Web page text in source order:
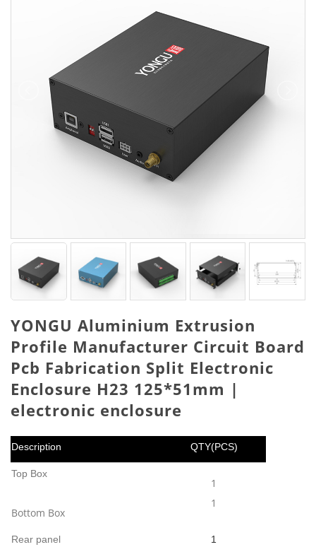
YONGU Aluminium Extrusion
Profile Manufacturer Circuit Board
Pcb Fabrication Split Electronic
Enclosure H23 125*51mm |
electronic enclosure
Description QTY(PCS)
Top Box
Bottom Box
1
1
Rear panel 1